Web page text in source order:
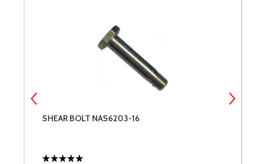
SHEAR BOLT NAS6203-16